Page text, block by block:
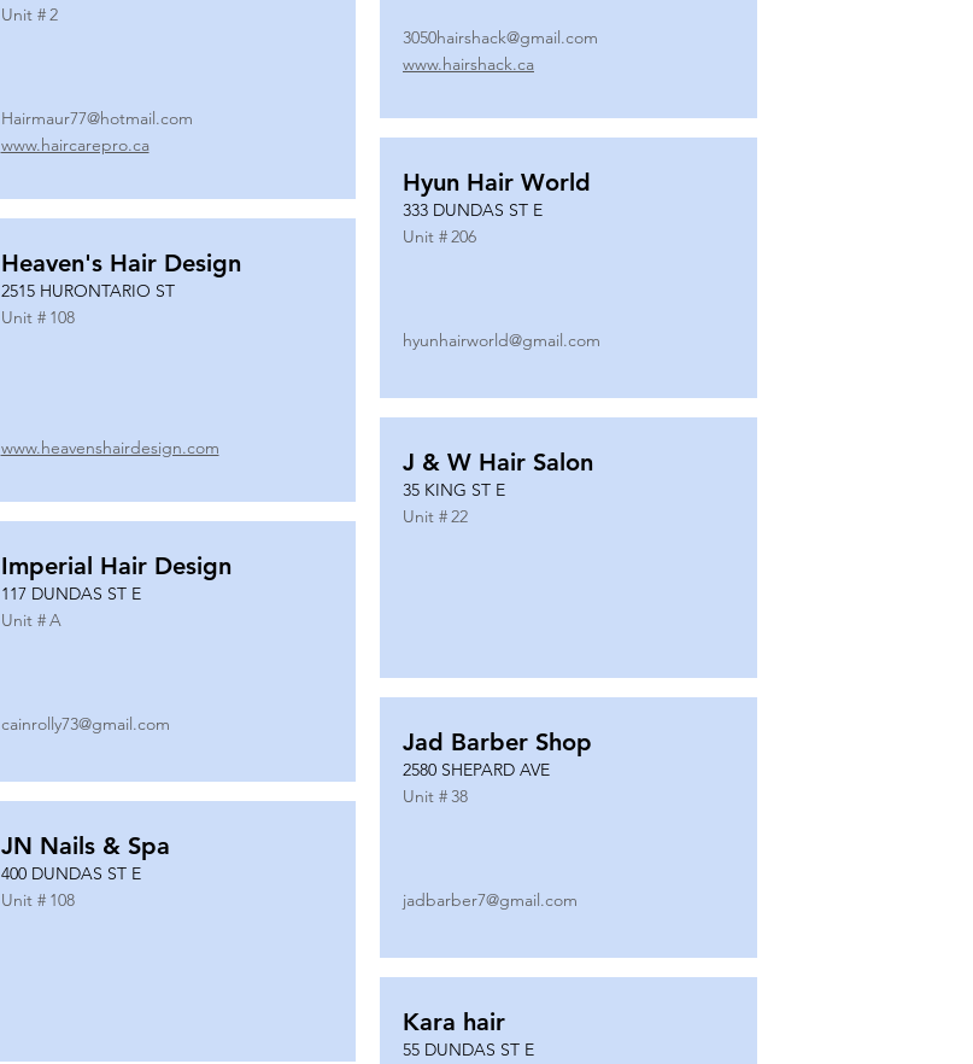
Unit #2
Hairmaur77@hotmail.com
www.haircarepro.ca
Heaven's Hair Design
2515 HURONTARIO ST
Unit # 108
www.heavenshairdesign.com
Imperial Hair Design
117 DUNDAS ST E
Unit #A
cainrolly73@gmail.com
JN Nails & Spa
400 DUNDAS ST E
Unit # 108
3050hairshack@gmail.com
www.hairshack.ca
Hyun Hair World
333 DUNDAS ST E
Unit #206
hyunhairworld@gmail.com
J & W Hair Salon
35 KING ST E
Unit #22
Jad Barber Shop
2580 SHEPARD AVE
Unit #38
jadbarber7@gmail.com
Kara hair
55 DUNDAS ST E